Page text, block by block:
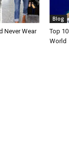
Never Wear
Blog
Top
World